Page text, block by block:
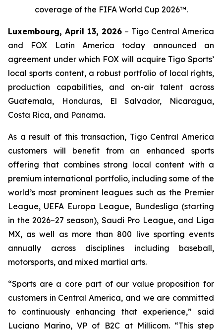
coverage of the FIFA World Cup 2026™.
Luxembourg, April 13, 2026 – Tigo Central America
and FOX Latin America today announced an
agreement under which FOX will acquire Tigo Sports’
local sports content, a robust portfolio of local rights,
production capabilities, and on-air talent across
Guatemala, Honduras, El Salvador, Nicaragua,
Costa Rica, and Panama.
As a result of this transaction, Tigo Central America
customers will benefit from an enhanced sports
offering that combines strong local content with a
premium international portfolio, including some of the
world’s most prominent leagues such as the Premier
League, UEFA Europa League, Bundesliga (starting
in the 2026–27 season), Saudi Pro League, and Liga
MX, as well as more than 800 live sporting events
annually across disciplines including baseball,
motorsports, and mixed martial arts.
“Sports are a core part of our value proposition for
customers in Central America, and we are committed
to continuously enhancing that experience,” said
Luciano Marino, VP of B2C at Millicom. “This step